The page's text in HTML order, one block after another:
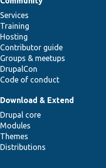
Services
Training
Hosting
Contributor guide
Groups & meetups
DrupalCon
Code of conduct
Download & Extend
Drupal core
Modules
Themes
Distributions